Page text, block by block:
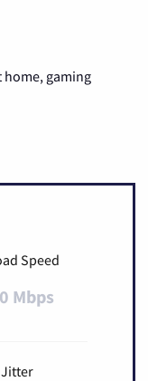
home, gaming
Speed
Mbps
Jitter